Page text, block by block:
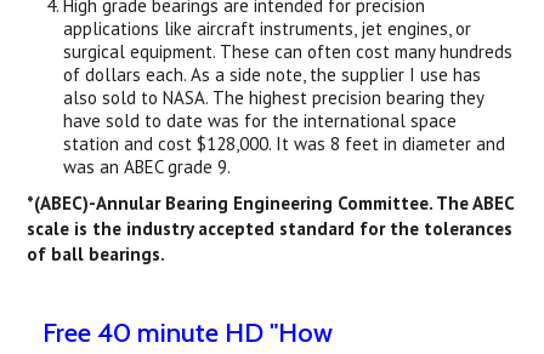
High grade bearings are intended for precision
applications like aircraft instruments, jet engines, or
surgical equipment. These can often cost many hundreds
of dollars each. As a side note, the supplier I use has
also sold to NASA. The highest precision bearing they
have sold to date was for the international space
station and cost $128,000. It was 8 feet in diameter and
was an ABEC grade 9.
*(ABEC)-Annular Bearing Engineering Committee. The ABEC
scale is the industry accepted standard for the tolerances
of ball bearings.
Free 40 minute HD "How